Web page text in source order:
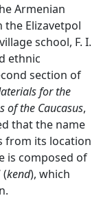
Armenian
the Elizavetpol
school, F. I.
ethnic
section of
for the
of the Caucasus,
that the name
from its location
is composed of
(kend), which